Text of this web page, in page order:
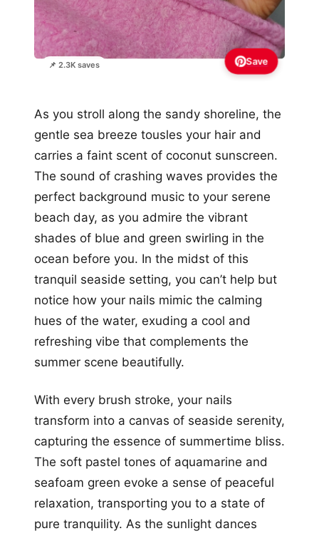
📌 2.3K saves Save
As you stroll along the sandy shoreline, the
gentle sea breeze tousles your hair and
carries a faint scent of coconut sunscreen.
The sound of crashing waves provides the
perfect background music to your serene
beach day, as you admire the vibrant
shades of blue and green swirling in the
ocean before you. In the midst of this
tranquil seaside setting, you can’t help but
notice how your nails mimic the calming
hues of the water, exuding a cool and
refreshing vibe that complements the
summer scene beautifully.
With every brush stroke, your nails
transform into a canvas of seaside serenity,
capturing the essence of summertime bliss.
The soft pastel tones of aquamarine and
seafoam green evoke a sense of peaceful
relaxation, transporting you to a state of
pure tranquility. As the sunlight dances